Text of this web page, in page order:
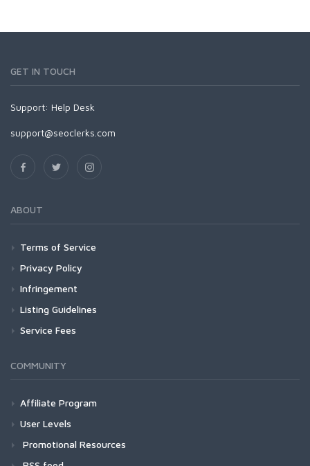
GET IN TOUCH
Support: Help Desk
support@seoclerks.com
ABOUT
Terms of Service
Privacy Policy
Infringement
Listing Guidelines
Service Fees
COMMUNITY
Affiliate Program
User Levels
Promotional Resources